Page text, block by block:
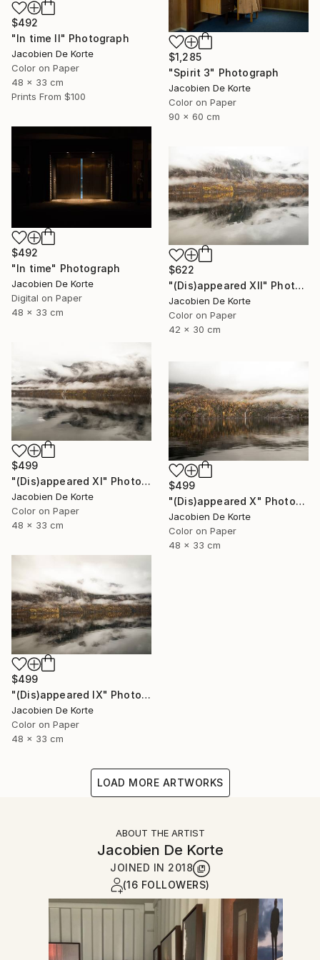
$492
"In time II" Photograph
Jacobien De Korte
Color on Paper
48 x 33 cm
Prints From $100
$1,285
"Spirit 3" Photograph
Jacobien De Korte
Color on Paper
90 x 60 cm
$492
"In time" Photograph
Jacobien De Korte
Digital on Paper
48 x 33 cm
$622
"(Dis)appeared XII" Photograph
Jacobien De Korte
Color on Paper
42 x 30 cm
$499
"(Dis)appeared XI" Photograph
Jacobien De Korte
Color on Paper
48 x 33 cm
$499
"(Dis)appeared X" Photograph
Jacobien De Korte
Color on Paper
48 x 33 cm
$499
"(Dis)appeared IX" Photograph
Jacobien De Korte
Color on Paper
48 x 33 cm
LOAD MORE ARTWORKS
ABOUT THE ARTIST
Jacobien De Korte
JOINED IN 2018
(16 FOLLOWERS)